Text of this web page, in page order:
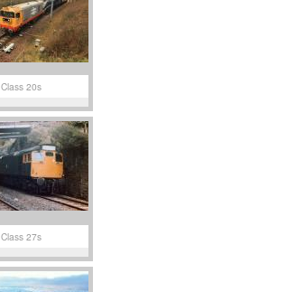
Class 20s
Class 27s